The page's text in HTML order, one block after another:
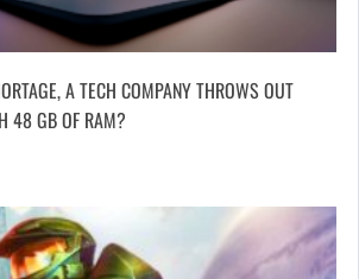
A TECH COMPANY THROWS OUT
48 GB OF RAM?